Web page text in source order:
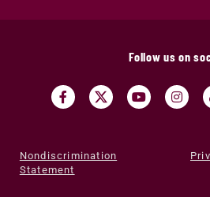
Follow us on
Nondiscrimination
Statement